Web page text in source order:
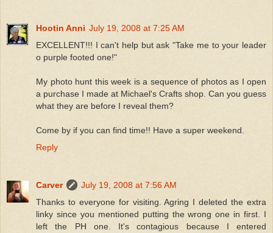
Hootin Anni July 19, 2008 at 7:25 AM
EXCELLENT!!! I can't help but ask "Take me to your leader
o purple footed one!"
My photo hunt this week is a sequence of photos as I open
a purchase I made at Michael's Crafts shop. Can you guess
what they are before I reveal them?
Come by if you can find time!! Have a super weekend.
Reply
Carver
July 19, 2008 at 7:56 AM
Thanks to everyone for visiting. Agring I deleted the extra
linky since you mentioned putting the wrong one in first. I
left the PH one. It's contagious because I entered